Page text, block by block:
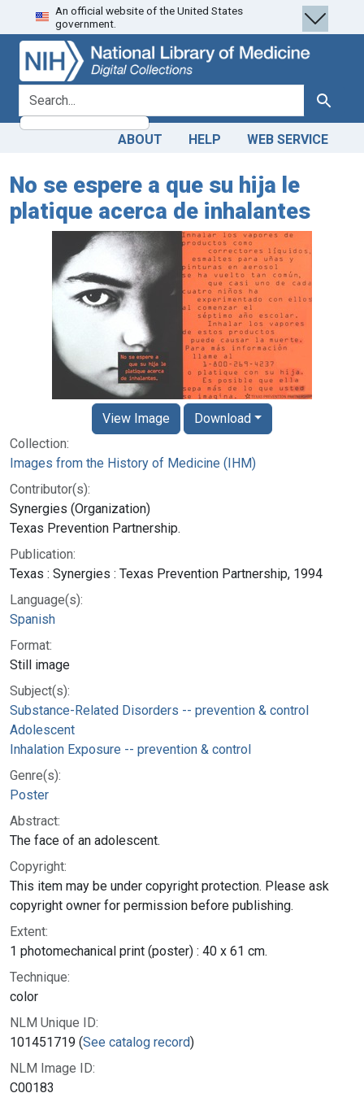
Skip
to
search
Skip to
main
content
An official website of the United States
government.
search for Search
ABOUT HELP WEB SERVICE
No se espere a que su hija le
platique acerca de inhalantes
Collection:
Images from the History of Medicine (IHM)
Contributor(s):
Synergies (Organization)
Texas Prevention Partnership.
Publication:
Texas : Synergies : Texas Prevention Partnership, 1994
Language(s):
Spanish
Format:
Still image
Subject(s):
Substance-Related Disorders -- prevention & control
Adolescent
Inhalation Exposure -- prevention & control
Genre(s):
Poster
Abstract:
The face of an adolescent.
Copyright:
This item may be under copyright protection. Please ask
copyright owner for permission before publishing.
Extent:
1 photomechanical print (poster) : 40 x 61 cm.
Technique:
color
NLM Unique ID:
101451719 (See catalog record)
NLM Image ID:
C00183
View Image Download